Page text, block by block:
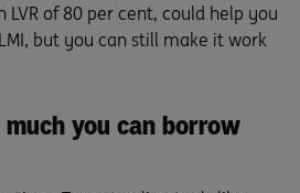
LVR of 80 per cent, could help you
but you can still make it work
you can borrow